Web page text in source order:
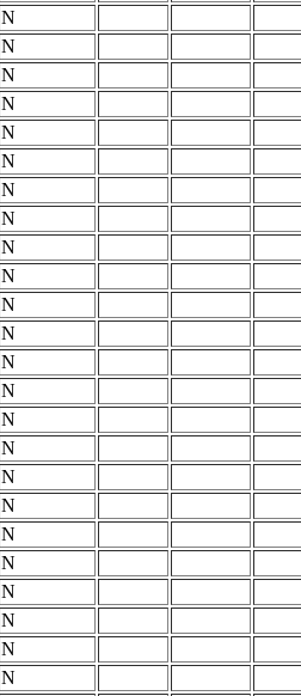
N
N
N
N
N
N
N
N
N
N
N
N
N
N
N
N
N
N
N
N
N
N
N
N